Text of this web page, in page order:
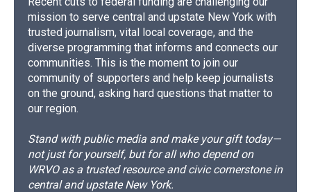
mission to serve central and upstate New York with
trusted journalism, vital local coverage, and the
diverse programming that informs and connects our
communities. This is the moment to join our
community of supporters and help keep journalists
on the ground, asking hard questions that matter to
our region.
Stand with public media and make your gift today—
not just for yourself, but for all who depend on
WRVO as a trusted resource and civic cornerstone in
central and upstate New York.